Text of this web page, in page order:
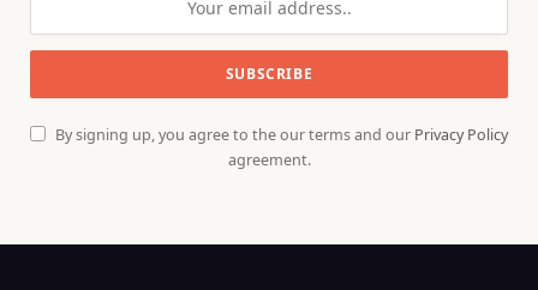
By signing up, you agree to the our terms and our Privacy Policy
agreement.